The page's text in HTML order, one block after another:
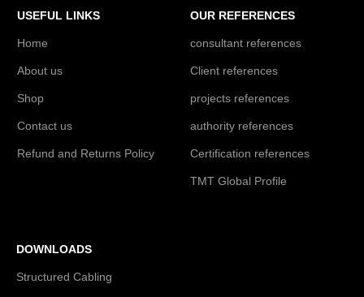
USEFUL LINKS
Home
About us
Shop
Contact us
Refund and Returns Policy
OUR REFERENCES
consultant references
Client references
projects references
authority references
Certification references
TMT Global Profile
DOWNLOADS
Structured Cabling